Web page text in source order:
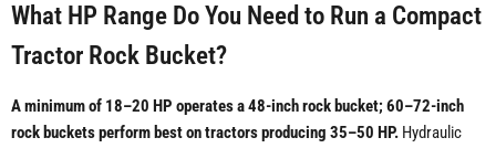
What HP Range Do You Need to Run a Compact
Tractor Rock Bucket?
A minimum of 18–20 HP operates a 48-inch rock bucket; 60–72-inch
rock buckets perform best on tractors producing 35–50 HP. Hydraulic